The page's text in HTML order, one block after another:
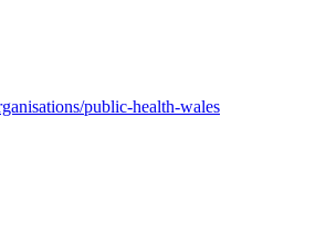
public-health-wales